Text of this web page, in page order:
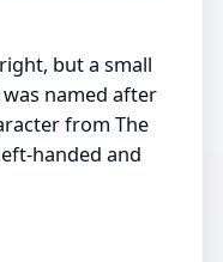
but a small
named after
from The
handed and